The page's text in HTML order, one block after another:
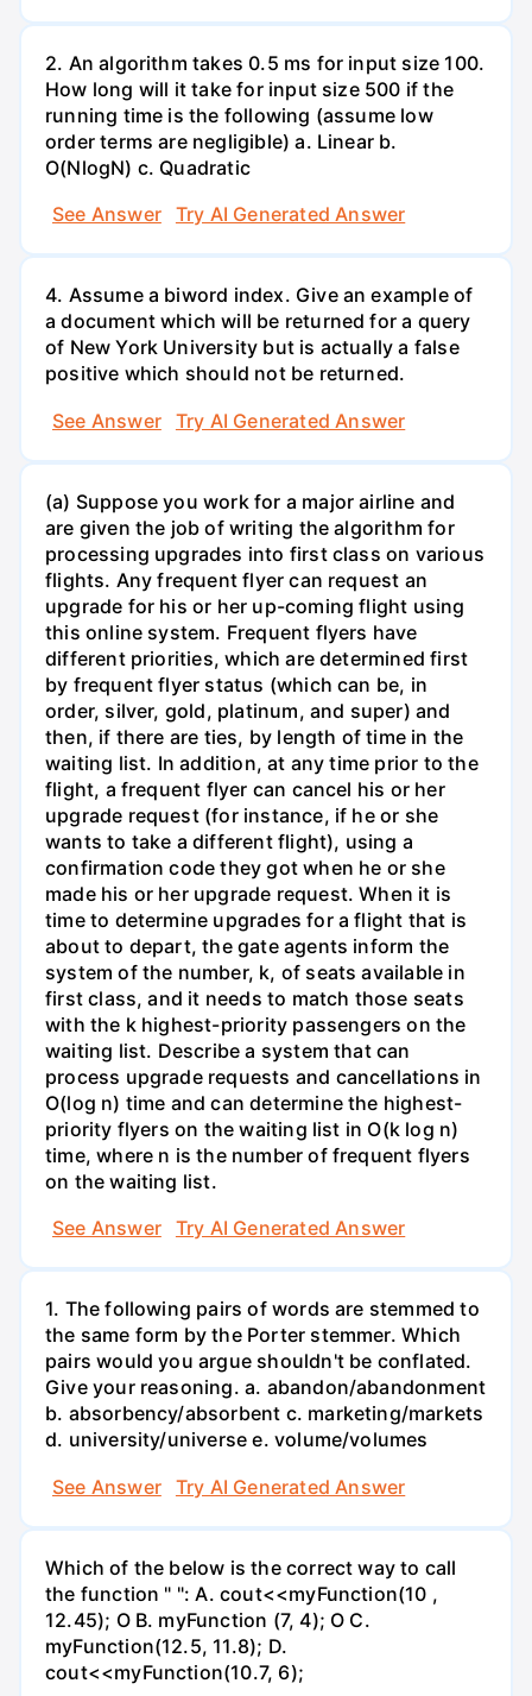
2. An algorithm takes 0.5 ms for input size 100.
How long will it take for input size 500 if the
running time is the following (assume low
order terms are negligible) a. Linear b.
O(NlogN) c. Quadratic
See Answer
Try AI Generated Answer
4. Assume a biword index. Give an example of
a document which will be returned for a query
of New York University but is actually a false
positive which should not be returned.
See Answer
Try AI Generated Answer
(a) Suppose you work for a major airline and
are given the job of writing the algorithm for
processing upgrades into first class on various
flights. Any frequent flyer can request an
upgrade for his or her up-coming flight using
this online system. Frequent flyers have
different priorities, which are determined first
by frequent flyer status (which can be, in
order, silver, gold, platinum, and super) and
then, if there are ties, by length of time in the
waiting list. In addition, at any time prior to the
flight, a frequent flyer can cancel his or her
upgrade request (for instance, if he or she
wants to take a different flight), using a
confirmation code they got when he or she
made his or her upgrade request. When it is
time to determine upgrades for a flight that is
about to depart, the gate agents inform the
system of the number, k, of seats available in
first class, and it needs to match those seats
with the k highest-priority passengers on the
waiting list. Describe a system that can
process upgrade requests and cancellations in
O(log n) time and can determine the highest-
priority flyers on the waiting list in O(k log n)
time, where n is the number of frequent flyers
on the waiting list.
See Answer
Try AI Generated Answer
1. The following pairs of words are stemmed to
the same form by the Porter stemmer. Which
pairs would you argue shouldn't be conflated.
Give your reasoning. a. abandon/abandonment
b. absorbency/absorbent c. marketing/markets
d. university/universe e. volume/volumes
See Answer
Try AI Generated Answer
Which of the below is the correct way to call
the function " ": A. cout<<myFunction(10 ,
12.45); O B. myFunction (7, 4); O C.
myFunction(12.5, 11.8); D.
cout<<myFunction(10.7, 6);